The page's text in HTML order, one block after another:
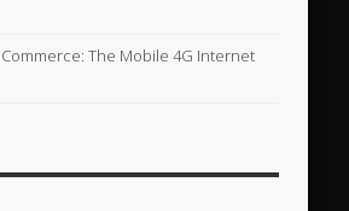
The Mobile 4G Internet